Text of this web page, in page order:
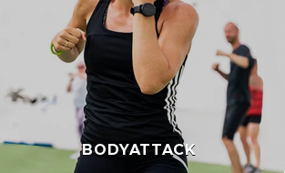
BODYATTACK